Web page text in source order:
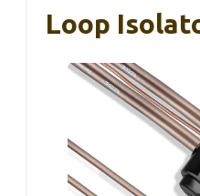
Loop